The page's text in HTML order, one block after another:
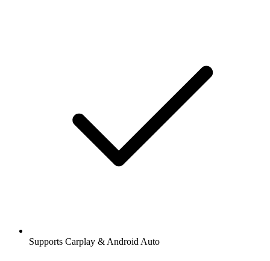
Supports Carplay & Android Auto